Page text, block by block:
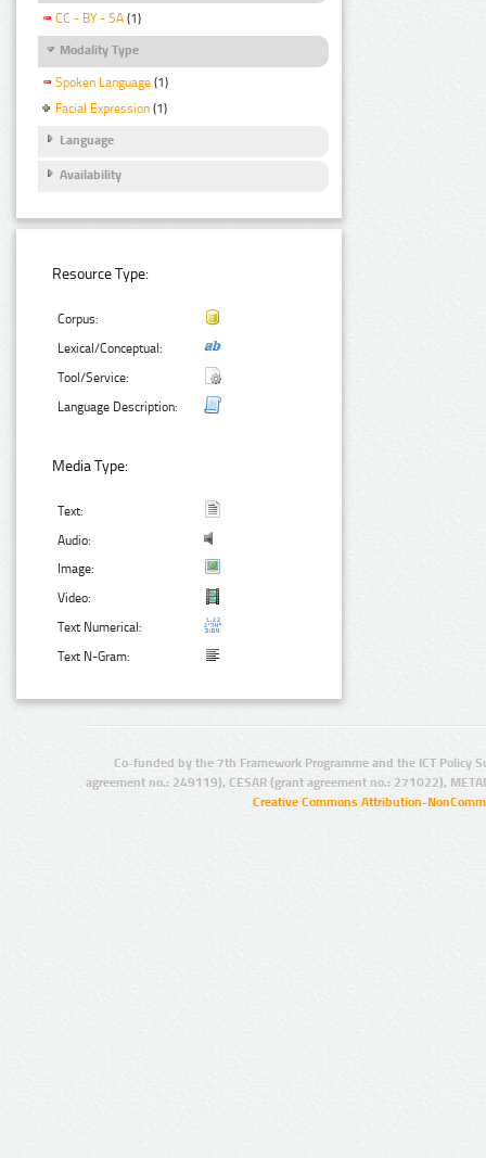
CC - BY - SA (1)
Modality Type
Spoken Language (1)
Facial Expression (1)
Language
Availability
Resource Type:
Corpus:
Lexical/Conceptual:
Tool/Service:
Language Description:
Media Type:
Text:
Audio:
Image:
Video:
Text Numerical:
Text N-Gram:
Co-funded by the 7th Framework Programme and the ICT Policy
agreement no.: 249119), CESAR (grant agreement no.: 271022),
Creative Commons Attribution-